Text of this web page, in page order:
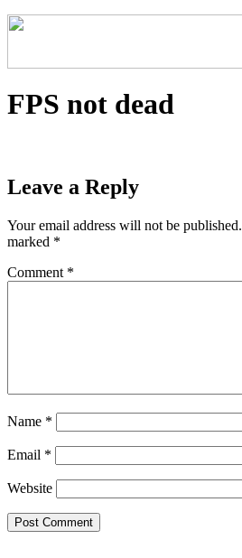
FPS not dead
Leave a Reply
Your email address will not be published.
marked *
Comment *
Name *
Email *
Website